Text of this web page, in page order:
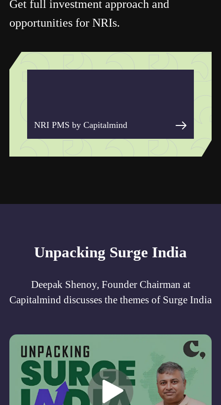
Get full investment approach and
opportunities for NRIs.
NRI PMS by Capitalmind
Unpacking Surge India
Deepak Shenoy, Founder Chairman at
Capitalmind discusses the themes of Surge India